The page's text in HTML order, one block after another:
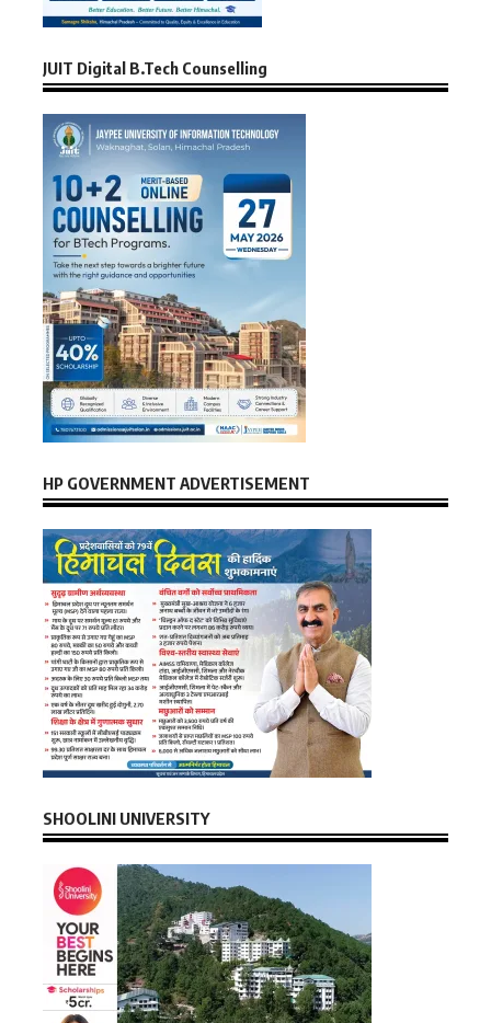
JUIT Digital B.Tech Counselling
HP GOVERNMENT ADVERTISEMENT
SHOOLINI UNIVERSITY